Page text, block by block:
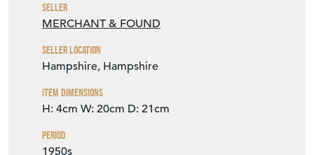
Seller
MERCHANT & FOUND
Seller Location
Hampshire, Hampshire
Item Dimensions
H: 4cm W: 20cm D: 21cm
Period
1950s